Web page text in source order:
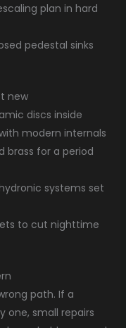
plan in hard
pedestal sinks
new
discs inside
modern internals
brass for a period
systems set
to cut nighttime
path. If a
one, small repairs